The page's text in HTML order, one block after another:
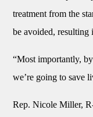
treatment from the
be avoided, resulting
“Most importantly,
we’re going to save
Rep. Nicole Miller,